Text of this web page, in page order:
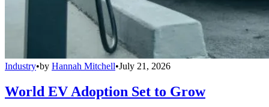
Industry•by Hannah Mitchell•July 21, 2026
World EV Adoption Set to Grow